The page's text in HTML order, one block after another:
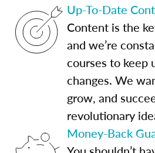
Up-To-Date
Content is the
and we’re
courses to keep
changes. We
grow, and
revolutionary
Money-Back